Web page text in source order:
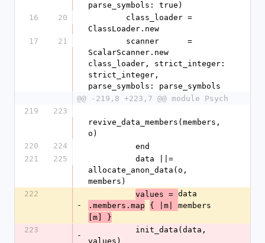
parse_symbols: true)
16
20
ClassLoader.new
17
21
ScalarScanner.new
class_loader, strict_integer:
strict_integer,
parse_symbols: parse_symbols
@@ -219,8 +223,7 @@ module Psych
219
223
revive_data_members(members,
o)
220
224
          end
221
225
allocate_anon_data(o,
members)
222
-
values = data
.members.map
{ |m| members
[m] }
223
-
values)